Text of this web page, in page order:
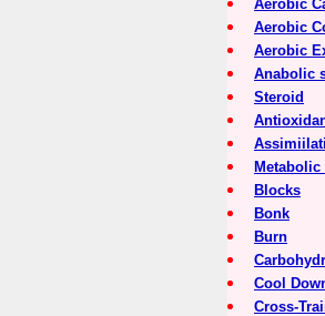
Aerobic
Aerobic
Aerobic
Anabolic
Steroid
Metabolic
Blocks
Bonk
Burn
Cool
Cross-